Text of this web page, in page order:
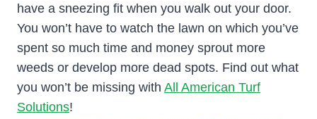
have a sneezing fit when you walk out your door.
You won’t have to watch the lawn on which you’ve
spent so much time and money sprout more
weeds or develop more dead spots. Find out what
you won’t be missing with All American Turf
Solutions!